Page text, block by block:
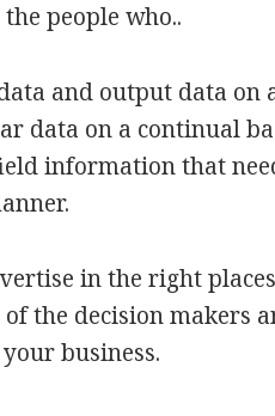
people who..
and output data on
data on a continual
information that
in the right
the decision makers
business.